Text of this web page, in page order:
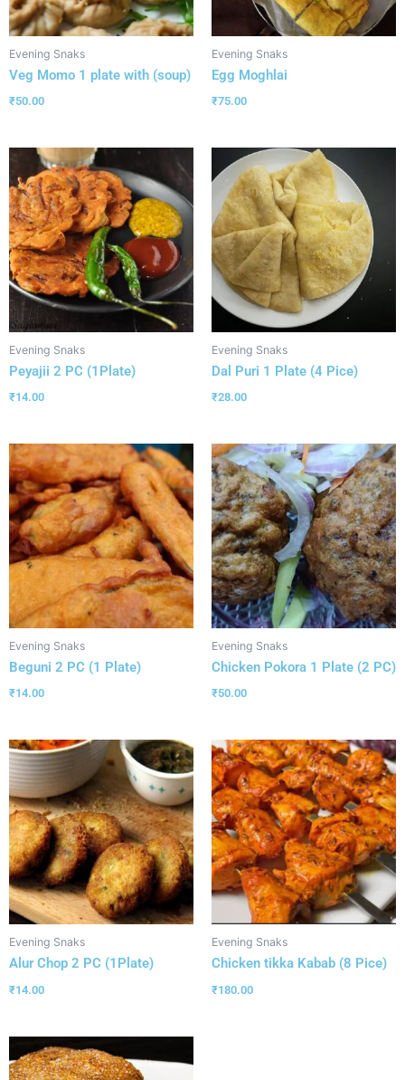
Evening Snaks
Veg Momo 1 plate with (soup)
₹50.00
Evening Snaks
Egg Moghlai
₹75.00
Evening Snaks
Peyajii 2 PC (1Plate)
₹14.00
Evening Snaks
Dal Puri 1 Plate (4 Pice)
₹28.00
Evening Snaks
Beguni 2 PC (1 Plate)
₹14.00
Evening Snaks
Chicken Pokora 1 Plate (2 PC)
₹50.00
Evening Snaks
Alur Chop 2 PC (1Plate)
₹14.00
Evening Snaks
Chicken tikka Kabab (8 Pice)
₹180.00